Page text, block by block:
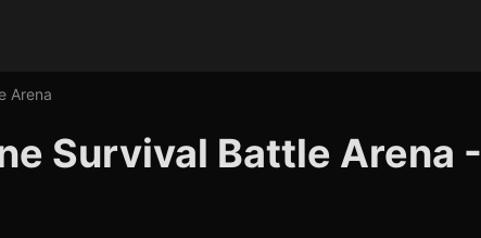
Arena
Survival Battle Arena -